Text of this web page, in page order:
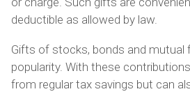
deductible as allowed by law.
Gifts of stocks, bonds and mutual
popularity. With these
from regular tax savings but can